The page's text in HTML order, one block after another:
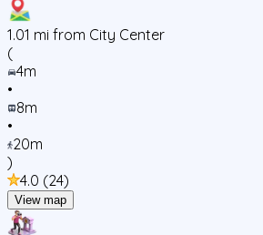
1.01 mi from City Center
(
4m
•
8m
•
20m
)
4.0 (24)
View map